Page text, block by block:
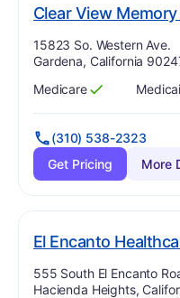
Clear View
Address:
15823 So. Western Ave.
Gardena, California
Has
Medicare
?
Yes Has
?
Yes
(310) 538-2323
Get Pricing
More
El Encanto
Address:
555 South El Encanto
Hacienda Heights,